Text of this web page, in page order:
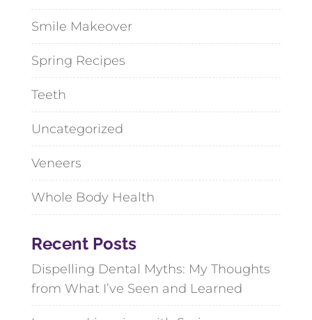
Smile Makeover
Spring Recipes
Teeth
Uncategorized
Veneers
Whole Body Health
Recent Posts
Dispelling Dental Myths: My Thoughts
from What I’ve Seen and Learned